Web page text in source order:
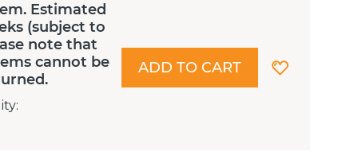
Estimated
(subject to
note that
cannot be
:
ADD TO CART